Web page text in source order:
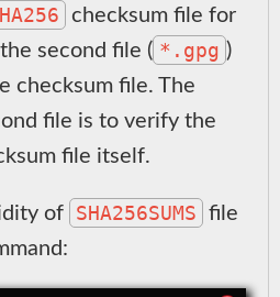
checksum file for
second file ( *.gpg )
checksum file. The
file is to verify the
file itself.
of SHA256SUMS file